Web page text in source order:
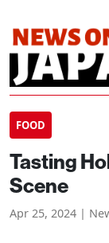
FOOD
Tasting
Scene
Apr 25, 2024 |